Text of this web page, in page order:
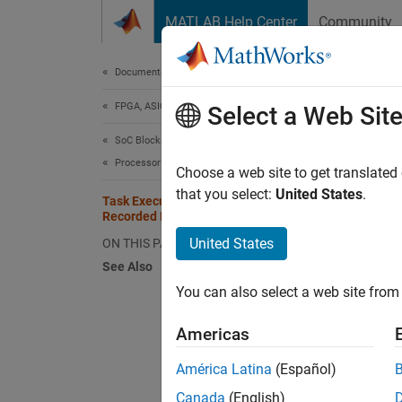
MATLAB Help Center Community
Documentation Home
FPGA, ASIC, and SoC Development
SoC Blockset
Processor Software
Task Execution Playback Using
Recorded Data
ON THIS PAGE
See Also
The
task or
Select a Web Site
Choose a web site to get
that you select: United States.
United States
You can also select a web site
Americas
América Latina (Español)
Canada (English)